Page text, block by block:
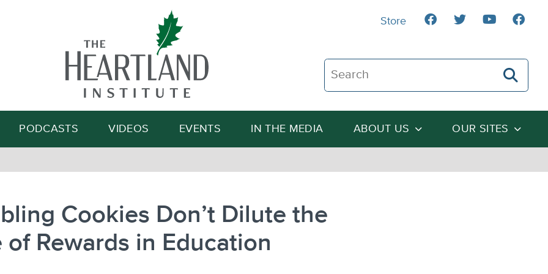
Search The Heartland Institute
Search
PODCASTS VIDEOS EVENTS IN THE MEDIA ABOUT US OUR SITES
Store
Cookies Don’t Dilute the
of Rewards in Education